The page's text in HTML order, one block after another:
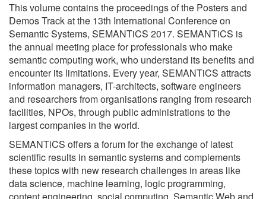
This volume contains the proceedings of the Posters and
Demos Track at the 13th International Conference on
Semantic Systems, SEMANTiCS 2017. SEMANTiCS is
the annual meeting place for professionals who make
semantic computing work, who understand its benefits and
encounter its limitations. Every year, SEMANTiCS attracts
information managers, IT-architects, software engineers
and researchers from organisations ranging from research
facilities, NPOs, through public administrations to the
largest companies in the world.
SEMANTiCS offers a forum for the exchange of latest
scientific results in semantic systems and complements
these topics with new research challenges in areas like
data science, machine learning, logic programming,